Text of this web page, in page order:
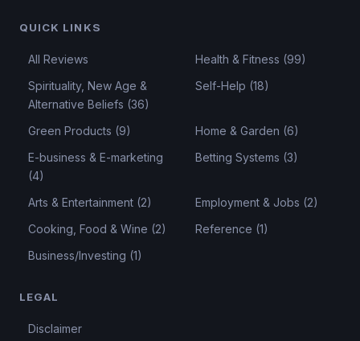
QUICK LINKS
All Reviews
Health & Fitness (99)
Spirituality, New Age &
Alternative Beliefs (36)
Self-Help (18)
Green Products (9)
Home & Garden (6)
E-business & E-marketing
(4)
Betting Systems (3)
Arts & Entertainment (2)
Employment & Jobs (2)
Cooking, Food & Wine (2)
Reference (1)
Business/Investing (1)
LEGAL
Disclaimer